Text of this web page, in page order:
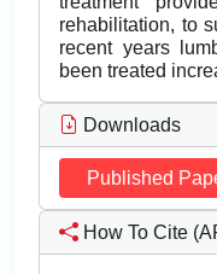
rehabilitation, to
recent years
been treated
Downloads
Published
How To Cite